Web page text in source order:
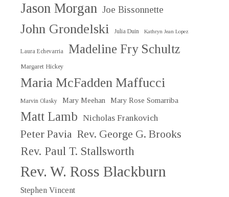
Jason Morgan Joe Bissonnette
John Grondelski Julia Duin Kathryn Jean Lopez
Laura Echevarria Madeline Fry Schultz
Margaret Hickey
Maria McFadden Maffucci
Marvin Olasky Mary Meehan Mary Rose Somarriba
Matt Lamb Nicholas Frankovich
Peter Pavia Rev. George G. Brooks
Rev. Paul T. Stallsworth
Rev. W. Ross Blackburn
Stephen Vincent